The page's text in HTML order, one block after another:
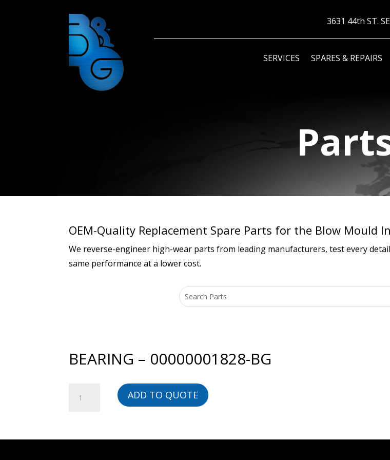
3631 44th ST.
SERVICES SPARES & REPAIRS
OEM-Quality Replacement Spare Parts for the Blow Mould
We reverse-engineer high-wear parts from leading manufacturers, test every
same performance at a lower cost.
BEARING – 00000001828-BG
ADD TO QUOTE